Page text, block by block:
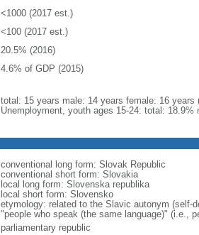
<1000 (2017 est.)
<100 (2017 est.)
20.5% (2016)
4.6% of GDP (2015)
total: 15 years male: 14 years female: 16 years
Unemployment, youth ages 15-24: total:
conventional long form: Slovak Republic
conventional short form: Slovakia
local long form: Slovenska republika
local short form: Slovensko
etymology: related to the Slavic autonym (self-
"people who speak (the same language)" (i.e.,
parliamentary republic